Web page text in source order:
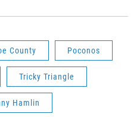
County Poconos
Tricky Triangle
Hamlin